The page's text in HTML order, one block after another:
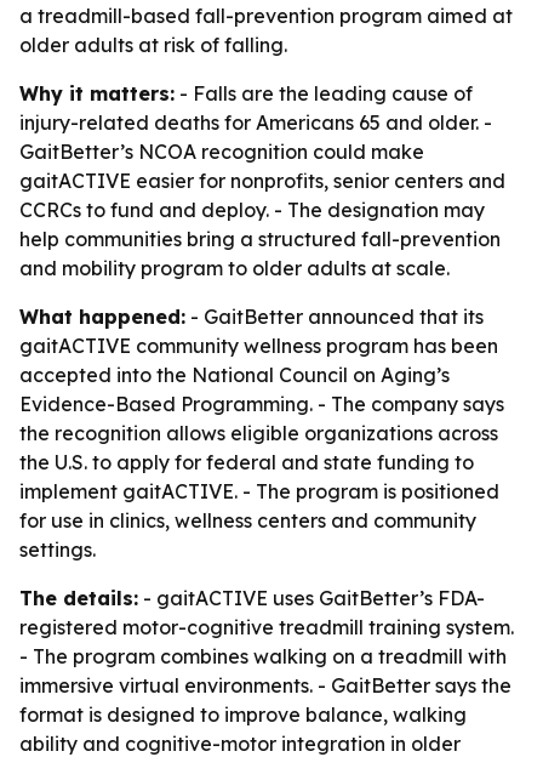
a treadmill-based fall-prevention program aimed at
older adults at risk of falling.
Why it matters: - Falls are the leading cause of
injury-related deaths for Americans 65 and older. -
GaitBetter’s NCOA recognition could make
gaitACTIVE easier for nonprofits, senior centers and
CCRCs to fund and deploy. - The designation may
help communities bring a structured fall-prevention
and mobility program to older adults at scale.
What happened: - GaitBetter announced that its
gaitACTIVE community wellness program has been
accepted into the National Council on Aging’s
Evidence-Based Programming. - The company says
the recognition allows eligible organizations across
the U.S. to apply for federal and state funding to
implement gaitACTIVE. - The program is positioned
for use in clinics, wellness centers and community
settings.
The details: - gaitACTIVE uses GaitBetter’s FDA-
registered motor-cognitive treadmill training system.
- The program combines walking on a treadmill with
immersive virtual environments. - GaitBetter says the
format is designed to improve balance, walking
ability and cognitive-motor integration in older